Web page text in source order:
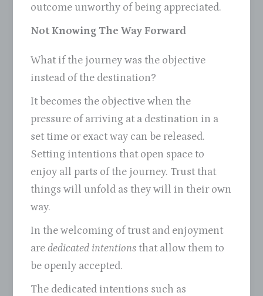
outcome unworthy of being appreciated.
Not Knowing The Way Forward
What if the journey was the objective
instead of the destination?
It becomes the objective when the
pressure of arriving at a destination in a
set time or exact way can be released.
Setting intentions that open space to
enjoy all parts of the journey. Trust that
things will unfold as they will in their own
way.
In the welcoming of trust and enjoyment
arededicated intentions that allow them to
be openly accepted.
The dedicated intentions such as